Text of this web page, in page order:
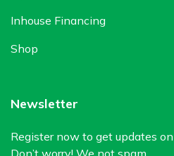
Inhouse Financing
Shop
Newsletter
Register now to get updates
Don’t worry! We not spam